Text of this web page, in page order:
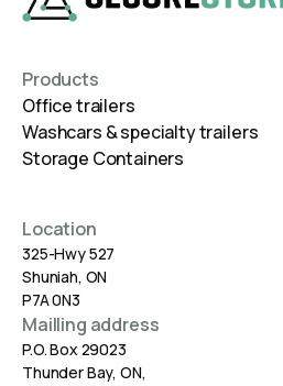
Products
Office trailers
Washcars & specialty trailers
Storage Containers
Location
325-Hwy 527
Shuniah, ON
P7A 0N3
Mailling address
P.O. Box 29023
Thunder Bay, ON,